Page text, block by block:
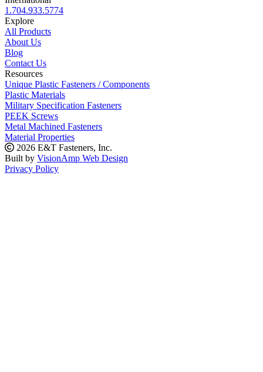
1.704.933.5774
Explore
All Products
About Us
Blog
Contact Us
Resources
Unique Plastic Fasteners / Components
Plastic Materials
Military Specification Fasteners
PEEK Screws
Metal Machined Fasteners
Material Properties
2026 E&T Fasteners, Inc.
Built by VisionAmp Web Design
Privacy Policy